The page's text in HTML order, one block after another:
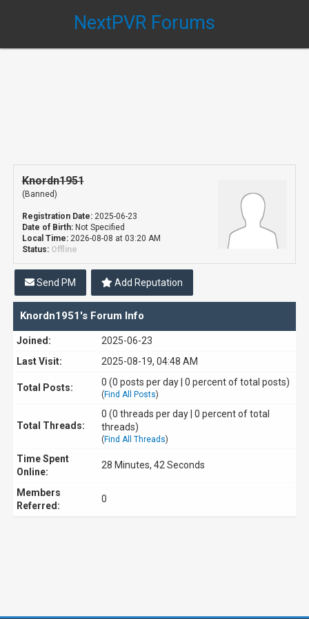
NextPVR Forums
Knordn1951
(Banned)
Registration Date:2025-06-23
Date of Birth:Not Specified
Local Time:2026-08-08 at 03:20 AM
Status: Offline
Send PM Add Reputation
Knordn1951's Forum Info
Joined:
2025-06-23
Last Visit:
2025-08-19, 04:48 AM
Total Posts: 0 (0 posts per day | 0 percent of total posts)
( Find All Posts)
Total Threads:
0 (0 threads per day | 0 percent of total
threads)
( Find All Threads)
Time Spent
Online:
28 Minutes, 42 Seconds
Members
Referred:
0